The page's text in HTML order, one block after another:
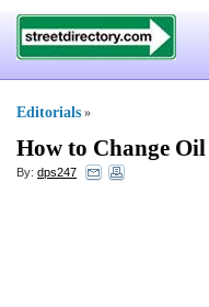
Editorials »
How to Change Oil
By: dps247